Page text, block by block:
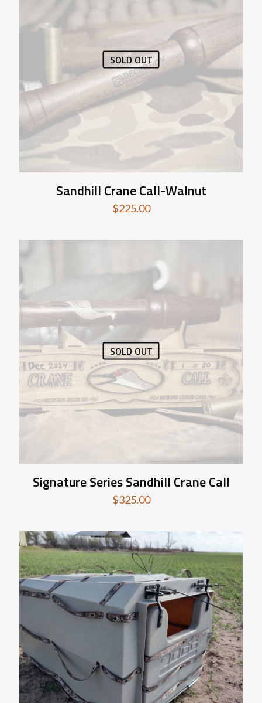
SOLD OUT
Sandhill Crane Call-Walnut
$225.00
SOLD OUT
Signature Series Sandhill Crane Call
$325.00